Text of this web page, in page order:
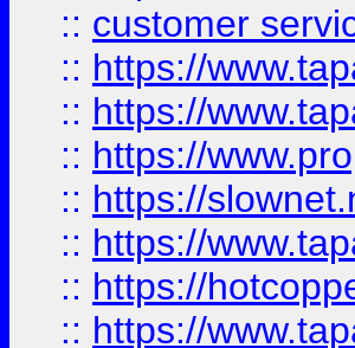
:: customer
:: https://
:: https://
:: https://
:: https://
:: https://
:: https://
:: https://